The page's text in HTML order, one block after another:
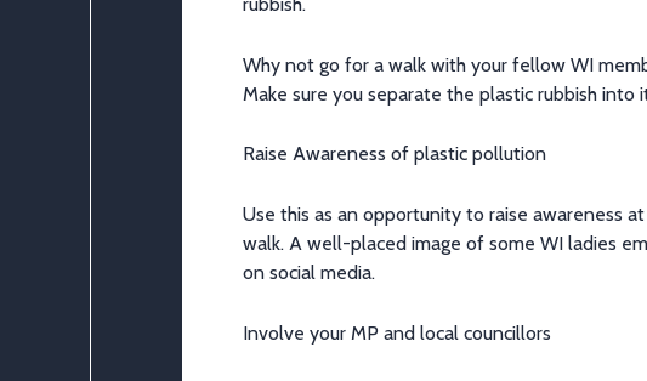
Why not go for a walk with your fellow WI
Make sure you separate the plastic rubbish into
Raise Awareness of plastic pollution
Use this as an opportunity to raise awareness
walk. A well-placedimage of some WI ladies
on social media.
Involve your MP and local councillors